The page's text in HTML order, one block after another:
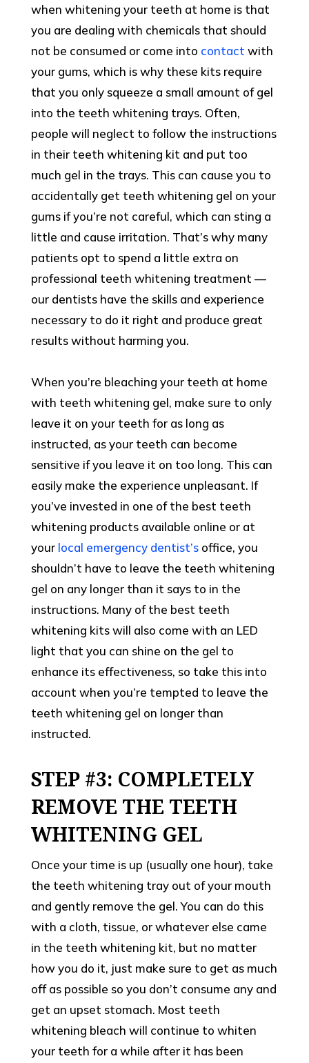
when whitening your teeth at home is that
you are dealing with chemicals that should
not be consumed or come into contact with
your gums, which is why these kits require
that you only squeeze a small amount of gel
into the teeth whitening trays. Often,
people will neglect to follow the instructions
in their teeth whitening kit and put too
much gel in the trays. This can cause you to
accidentally get teeth whitening gel on your
gums if you’re not careful, which can sting a
little and cause irritation. That’s why many
patients opt to spend a little extra on
professional teeth whitening treatment —
our dentists have the skills and experience
necessary to do it right and produce great
results without harming you.
When you’re bleaching your teeth at home
with teeth whitening gel, make sure to only
leave it on your teeth for as long as
instructed, as your teeth can become
sensitive if you leave it on too long. This can
easily make the experience unpleasant. If
you’ve invested in one of the best teeth
whitening products available online or at
your local emergency dentist’soffice, you
shouldn’t have to leave the teeth whitening
gel on any longer than it says to in the
instructions. Many of the best teeth
whitening kits will also come with an LED
light that you can shine on the gel to
enhance its effectiveness, so take this into
account when you’re tempted to leave the
teeth whitening gel on longer than
instructed.
STEP #3: COMPLETELY
REMOVE THE TEETH
WHITENING GEL
Once your time is up (usually one hour), take
the teeth whitening tray out of your mouth
and gently remove the gel. You can do this
with a cloth, tissue, or whatever else came
in the teeth whitening kit, but no matter
how you do it, just make sure to get as much
off as possible so you don’t consume any and
get an upset stomach. Most teeth
whitening bleach will continue to whiten
your teeth for a while after it has been